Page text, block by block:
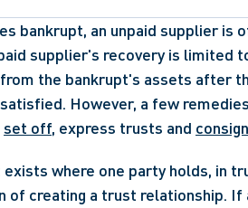
bankrupt, an unpaid supplier
supplier's recovery is
the bankrupt's assets after
However, a few
set off, express trusts and
where one party holds, in
of creating a trust relationship.